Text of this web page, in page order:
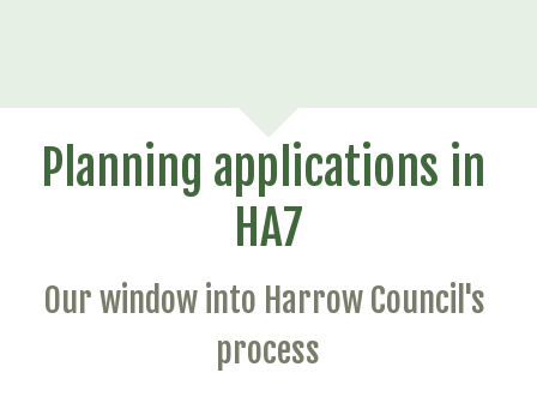
Planning applications in
HA7
Our window into Harrow Council's
process